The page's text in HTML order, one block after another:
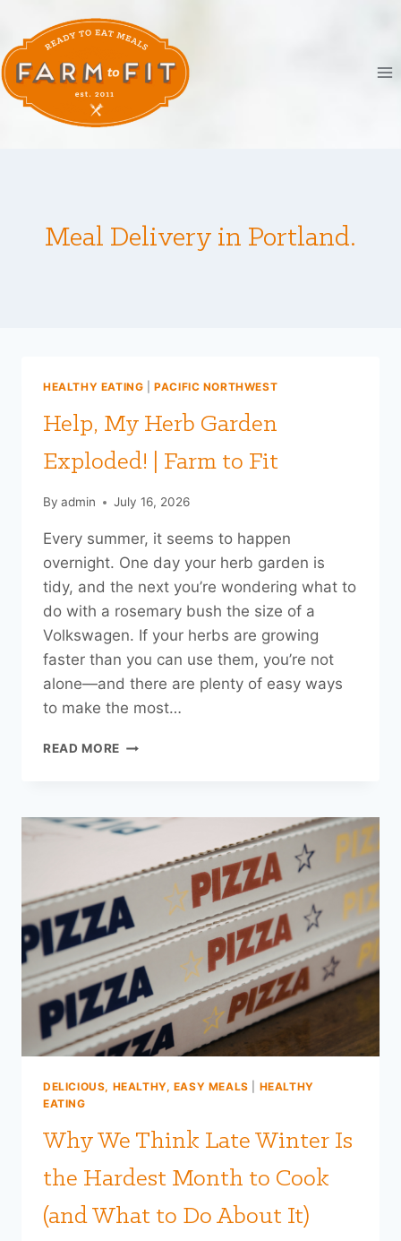
content
Meal Delivery in Portland.
HEALTHY EATING |PACIFIC NORTHWEST
Help, My Herb Garden
Exploded! | Farm to Fit
By admin July 16, 2026
Every summer, it seems to happen
overnight. One day your herb garden is
tidy, and the next you’re wondering what to
do with a rosemary bush the size of a
Volkswagen. If your herbs are growing
faster than you can use them, you’re not
alone—and there are plenty of easy ways
to make the most…
READ MORE HELP,
EXPLODED!
|
TO
FIT
DELICIOUS, HEALTHY, EASY MEALS
HEALTHY
EATING
Why We Think Late Winter Is
the Hardest Month to Cook
(and What to Do About It)